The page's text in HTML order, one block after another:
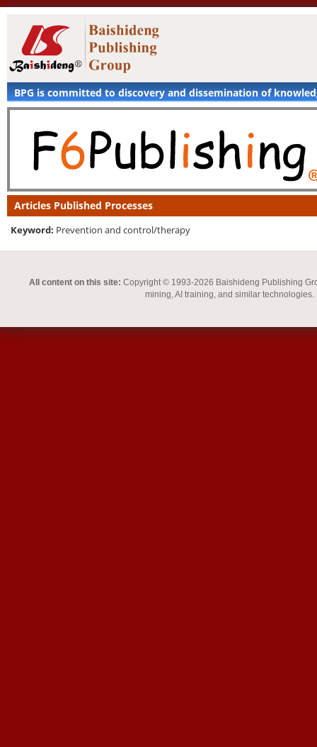
BPG is committed to discovery and dissemination of
Articles Published Processes
Keyword: Prevention and control/therapy
All content on this site: Copyright © 1993-2026 Baishideng Publishing
mining, AI training, and similar